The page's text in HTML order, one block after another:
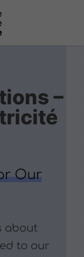
–
Our
about
to our